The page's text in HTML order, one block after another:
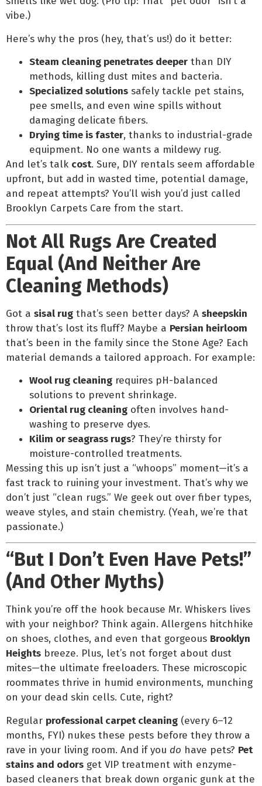
vibe.)
Here’s why the pros (hey, that’s us!) do it better:
Steam cleaning penetrates deeper than DIY
methods, killing dust mites and bacteria.
Specialized solutions safely tackle pet stains,
pee smells, and even wine spills without
damaging delicate fibers.
Drying time is faster, thanks to industrial-grade
equipment. No one wants a mildewy rug.
And let’s talk cost. Sure, DIY rentals seem affordable
upfront, but add in wasted time, potential damage,
and repeat attempts? You’ll wish you’d just called
Brooklyn Carpets Care from the start.
Not All Rugs Are Created
Equal (And Neither Are
Cleaning Methods)
Got a sisal rug that’s seen better days? A sheepskin
throw that’s lost its fluff? Maybe a Persian heirloom
that’s been in the family since the Stone Age? Each
material demands a tailored approach. For example:
Wool rug cleaning requires pH-balanced
solutions to prevent shrinkage.
Oriental rug cleaning often involves hand-
washing to preserve dyes.
Kilim or seagrass rugs? They’re thirsty for
moisture-controlled treatments.
Messing this up isn’t just a “whoops” moment—it’s a
fast track to ruining your investment. That’s why we
don’t just “clean rugs.” We geek out over fiber types,
weave styles, and stain chemistry. (Yeah, we’re that
passionate.)
“But I Don’t Even Have Pets!”
(And Other Myths)
Think you’re off the hook because Mr. Whiskers lives
with your neighbor? Think again. Allergens hitchhike
on shoes, clothes, and even that gorgeous Brooklyn
Heights breeze. Plus, let’s not forget about dust
mites—the ultimate freeloaders. These microscopic
roommates thrive in humid environments, munching
on your dead skin cells. Cute, right?
Regular professional carpet cleaning (every 6–12
months, FYI) nukes these pests before they throw a
rave in your living room. And if you do have pets? Pet
stains and odors get VIP treatment with enzyme-
based cleaners that break down organic gunk at the